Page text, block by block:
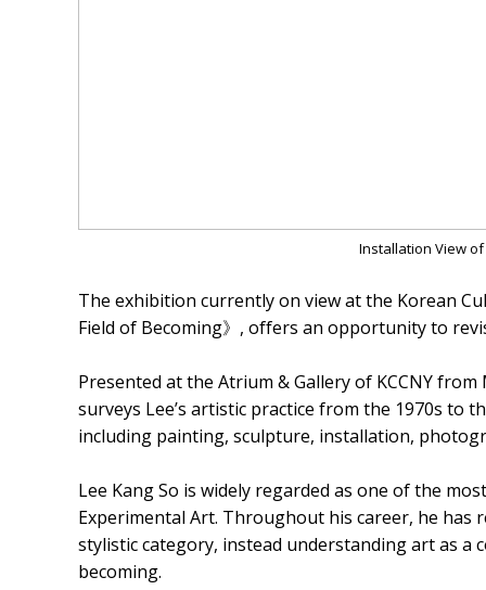
Installation View of
The exhibition currently on view at the Korean
Field of Becoming》, offers an opportunity to
Presented at the Atrium & Gallery of KCCNY
surveys Lee’s artistic practice from the 1970s to
including painting, sculpture, installation,
Lee Kang So is widely regarded as one of the
Experimental Art. Throughout his career, he
stylistic category, instead understanding art as
becoming.